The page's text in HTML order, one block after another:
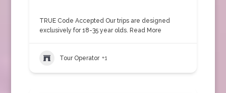
TRUE Code Accepted Our trips are designed
exclusively for 18-35 year olds. Read More
Tour Operator +1